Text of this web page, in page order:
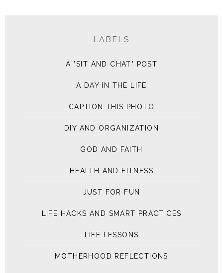
LABELS
A "SIT AND CHAT" POST
A DAY IN THE LIFE
CAPTION THIS PHOTO
DIY AND ORGANIZATION
GOD AND FAITH
HEALTH AND FITNESS
JUST FOR FUN
LIFE HACKS AND SMART PRACTICES
LIFE LESSONS
MOTHERHOOD REFLECTIONS